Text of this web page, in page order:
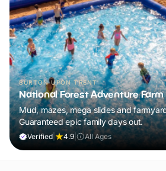
BURTON UPON TRENT
National Forest Adventure Farm
Mud, mazes, mega slides and
Guaranteed epic family days out.
Verified 4.9 All Ages